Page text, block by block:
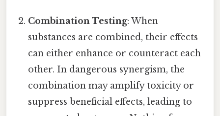
Combination Testing: When
substances are combined, their effects
can either enhance or counteract each
other. In dangerous synergism, the
combination may amplify toxicity or
suppress beneficial effects, leading to